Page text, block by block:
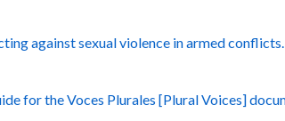
against sexual violence in armed
for the Voces Plurales [Plural Voices]